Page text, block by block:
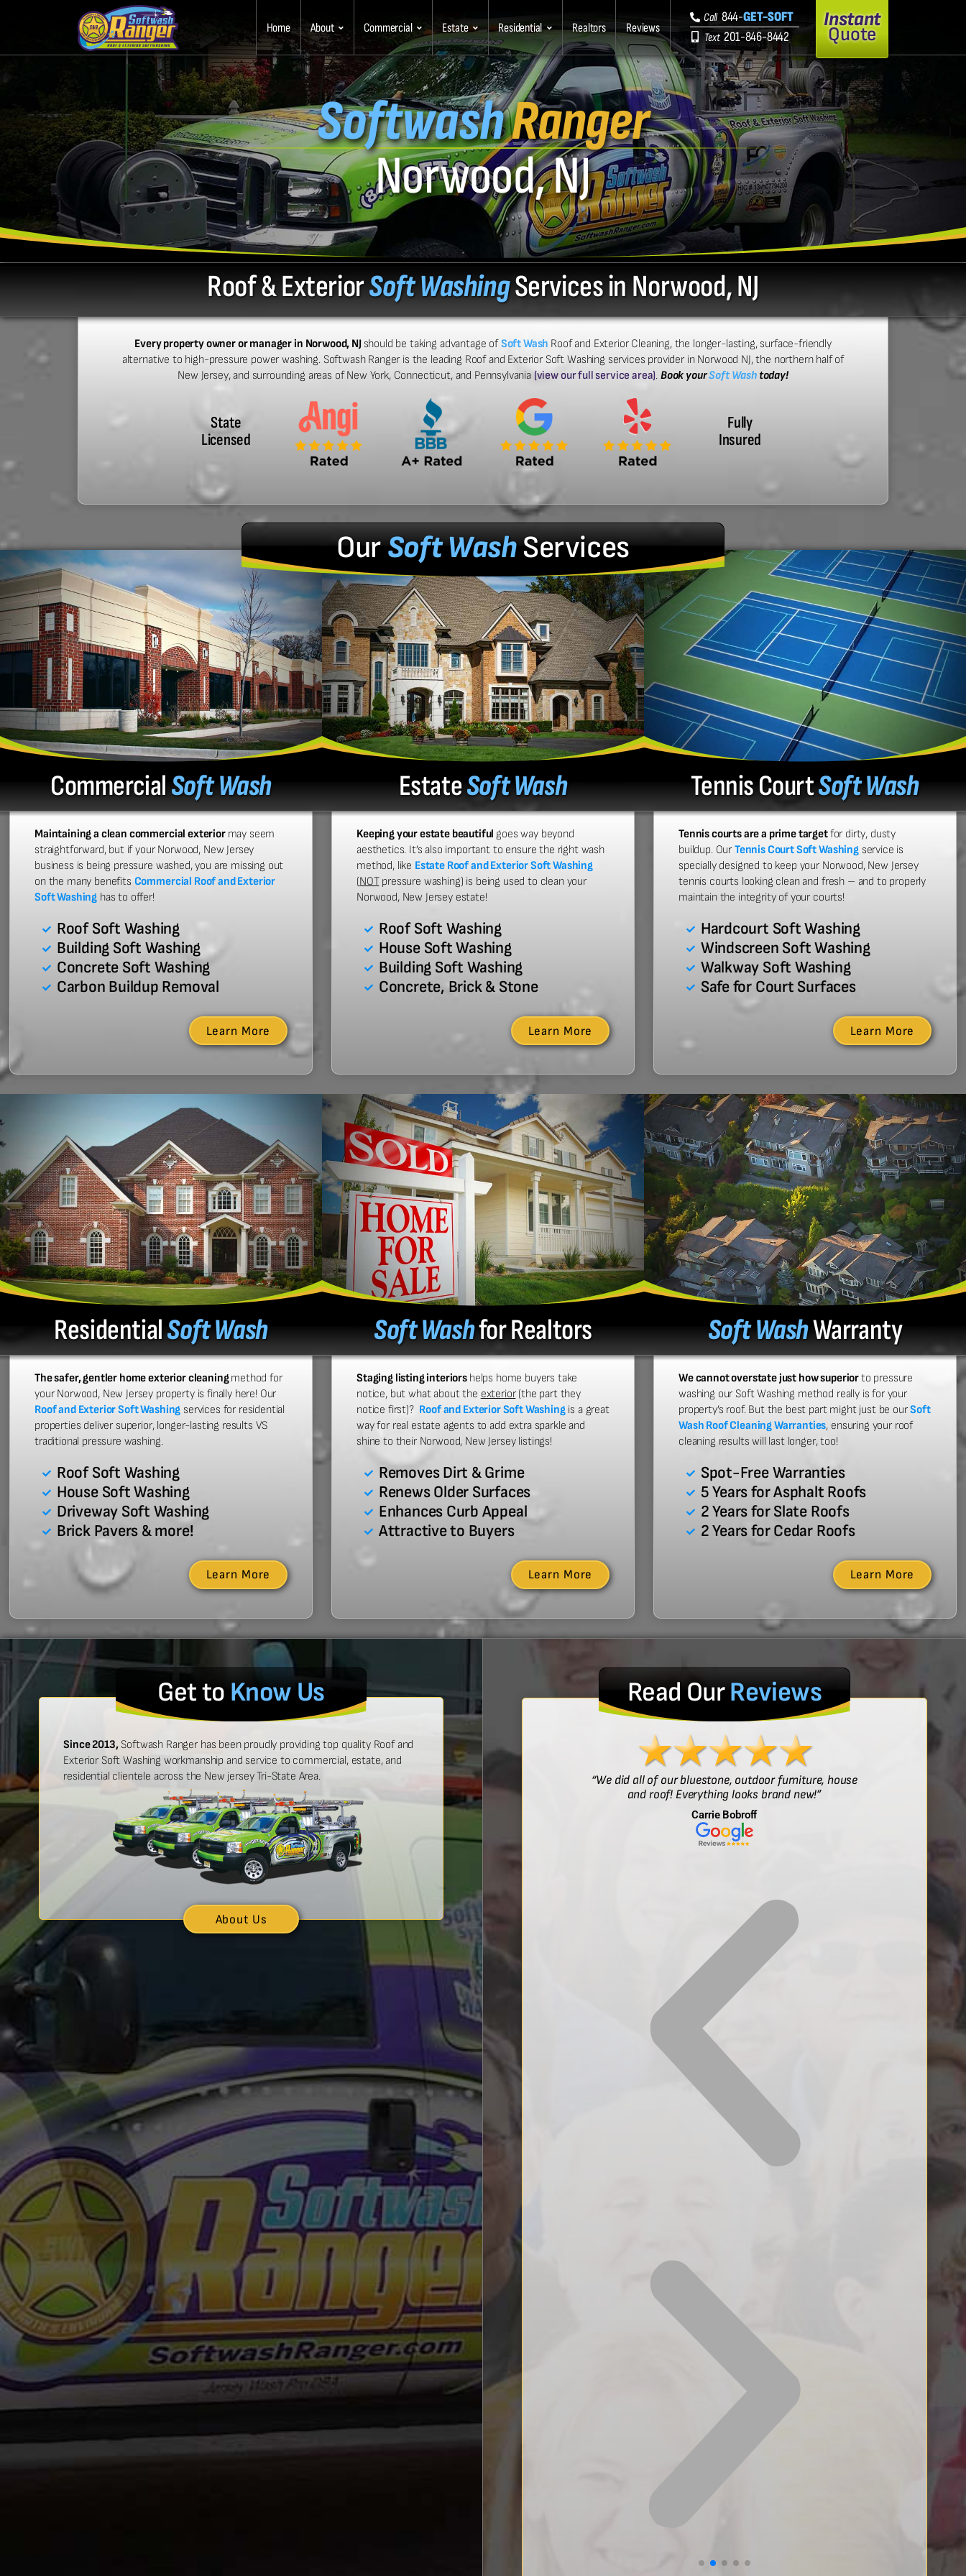
Home About Commercial Estate Residential Realtors Reviews
Call844-GET-SOFT
Text201-846-8442
Instant
Quote
SoftwashRanger
Norwood, NJ
Roof & ExteriorSoft WashingServices in Norwood, NJ
Every property owner or manager in Norwood, NJ should be taking advantage ofSoft Wash Roof and Exterior Cleaning, the longer-lasting, surface-friendly
alternative to high-pressure power washing. Softwash Ranger is the leading Roof and Exterior Soft Washing services provider in Norwood NJ, the northern half of
New Jersey, and surrounding areas of New York, Connecticut, and Pennsylvania (view our full service area). Book yourSoft Washtoday!
State
Licensed
Fully
Insured
OurSoft WashServices
CommercialSoft Wash
Maintaining a clean commercial exterior may seem
straightforward, but if your Norwood, New Jersey
business is being pressure washed, you are missing out
on the many benefits Commercial Roof and Exterior
Soft Washing has to offer!
Roof Soft Washing
Building Soft Washing
Concrete Soft Washing
Carbon Buildup Removal
Learn More
EstateSoft Wash
Keeping your estate beautifulgoes way beyond
aesthetics. It’s also important to ensure the right wash
method, like Estate Roof and Exterior Soft Washing
(NOTpressure washing) is being used to clean your
Norwood, New Jersey estate!
Roof Soft Washing
House Soft Washing
Building Soft Washing
Concrete, Brick & Stone
Learn More
Tennis CourtSoft Wash
Tennis courts are a prime targetfor dirty, dusty
buildup. Our Tennis Court Soft Washingservice is
specially designed to keep your Norwood, New Jersey
tennis courts looking clean and fresh – and to properly
maintain the integrity of your courts!
Hardcourt Soft Washing
Windscreen Soft Washing
Walkway Soft Washing
Safe for Court Surfaces
Learn More
ResidentialSoft Wash
The safer, gentler home exterior cleaningmethod for
your Norwood, New Jersey property is finally here! Our
Roof and Exterior Soft Washing services for residential
properties deliver superior, longer-lasting results VS
traditional pressure washing.
Roof Soft Washing
House Soft Washing
Driveway Soft Washing
Brick Pavers & more!
Learn More
Soft Washfor Realtors
Staging listing interiors helps home buyers take
notice, but what about the exterior(the part they
notice first)? Roof and Exterior Soft Washingis a great
way for real estate agents to add extra sparkle and
shine to their Norwood, New Jersey listings!
Removes Dirt & Grime
Renews Older Surfaces
Enhances Curb Appeal
Attractive to Buyers
Learn More
Soft WashWarranty
We cannot overstate just how superiorto pressure
washing our Soft Washing method really is for your
property’s roof. But the best part might just be ourSoft
Wash Roof Cleaning Warranties, ensuring your roof
cleaning results will last longer, too!
Spot-Free Warranties
5 Years for Asphalt Roofs
2 Years for Slate Roofs
2 Years for Cedar Roofs
Learn More
Get to Know Us
Since 2013,Softwash Ranger has been proudly providing top quality Roof and
Exterior Soft Washing workmanship and service to commercial, estate, and
residential clientele across the New jersey Tri-State Area.
About Us
Read OurReviews
easy to work with, and made
look brand new!”
McCarthy
“Ben was great! He was prompt with an estimate,
showed up on time, and did a wonderful job.”
Bridget McDonald
“We did all of our bluestone, outdoor furniture, house
and roof! Everything looks brand new!”
Carrie Bobroff